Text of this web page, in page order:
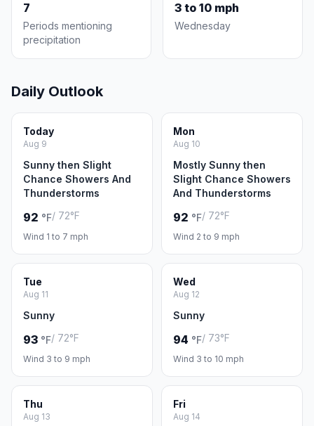
7
Periods mentioning
precipitation
3 to 10 mph
Wednesday
Daily Outlook
Today
Aug 9
Sunny then Slight
Chance Showers And
Thunderstorms
92 °F/ 72°F
Wind 1 to 7 mph
Mon
Aug 10
Mostly Sunny then
Slight Chance Showers
And Thunderstorms
92 °F/ 72°F
Wind 2 to 9 mph
Tue
Aug 11
Sunny
93 °F/ 72°F
Wind 3 to 9 mph
Wed
Aug 12
Sunny
94 °F/ 73°F
Wind 3 to 10 mph
Thu
Aug 13
Fri
Aug 14